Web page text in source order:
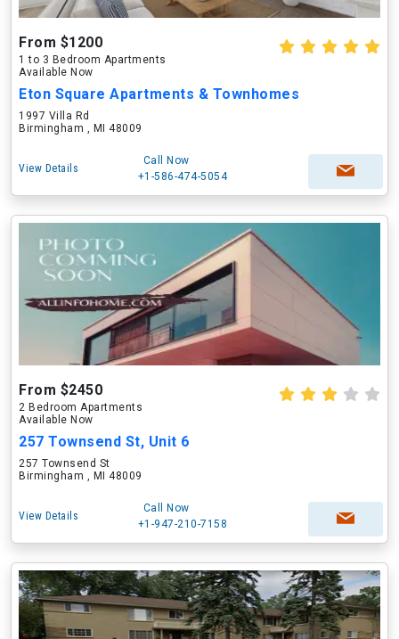
From $1200
1 to 3 Bedroom Apartments
Available Now
Eton Square Apartments & Townhomes
1997 Villa Rd
Birmingham , MI 48009
View Details
Call Now
+1-586-474-5054
From $2450
2 Bedroom Apartments
Available Now
257 Townsend St, Unit 6
257 Townsend St
Birmingham , MI 48009
View Details
Call Now
+1-947-210-7158